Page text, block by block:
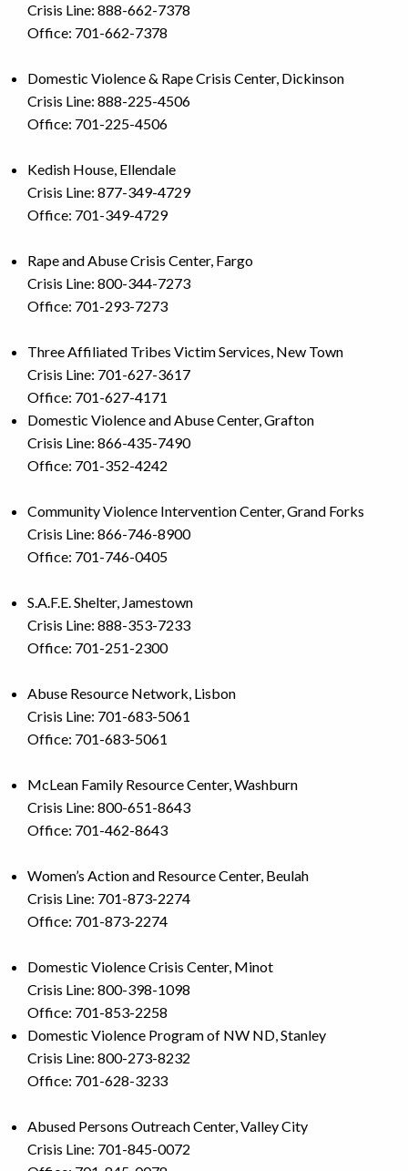
Crisis Line: 888-662-7378
Office: 701-662-7378
Domestic Violence & Rape Crisis Center, Dickinson
Crisis Line: 888-225-4506
Office: 701-225-4506
Kedish House, Ellendale
Crisis Line: 877-349-4729
Office: 701-349-4729
Rape and Abuse Crisis Center, Fargo
Crisis Line: 800-344-7273
Office: 701-293-7273
Three Affiliated Tribes Victim Services, New Town
Crisis Line: 701-627-3617
Office: 701-627-4171
Domestic Violence and Abuse Center, Grafton
Crisis Line: 866-435-7490
Office: 701-352-4242
Community Violence Intervention Center, Grand Forks
Crisis Line: 866-746-8900
Office: 701-746-0405
S.A.F.E. Shelter, Jamestown
Crisis Line: 888-353-7233
Office: 701-251-2300
Abuse Resource Network, Lisbon
Crisis Line: 701-683-5061
Office: 701-683-5061
McLean Family Resource Center, Washburn
Crisis Line: 800-651-8643
Office: 701-462-8643
Women’s Action and Resource Center, Beulah
Crisis Line: 701-873-2274
Office: 701-873-2274
Domestic Violence Crisis Center, Minot
Crisis Line: 800-398-1098
Office: 701-853-2258
Domestic Violence Program of NW ND, Stanley
Crisis Line: 800-273-8232
Office: 701-628-3233
Abused Persons Outreach Center, Valley City
Crisis Line: 701-845-0072